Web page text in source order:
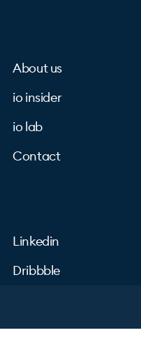
About us
io insider
io lab
Contact
Linkedin
Dribbble